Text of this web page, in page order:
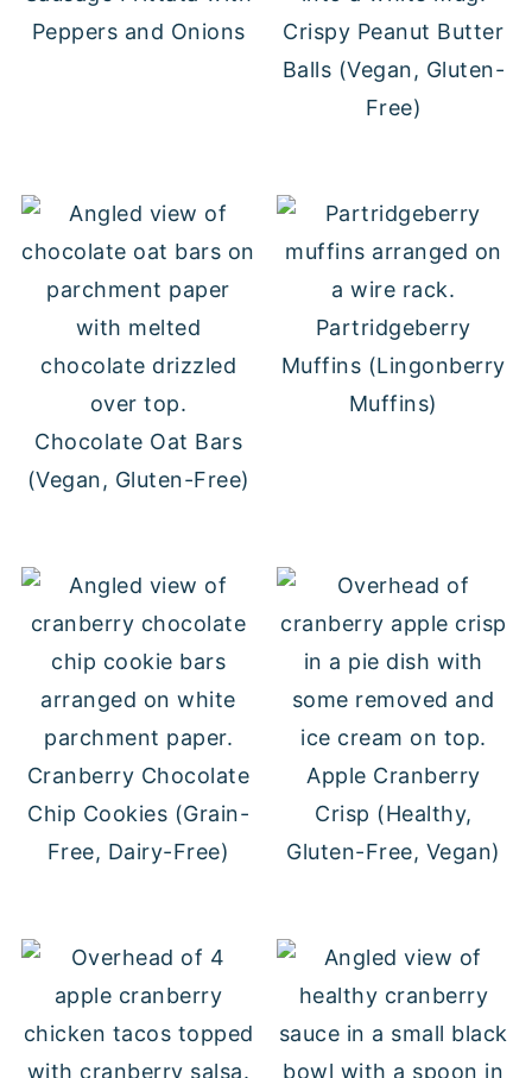
Peppers and Onions
Crispy Peanut Butter
Balls (Vegan, Gluten-
Free)
Chocolate Oat Bars
(Vegan, Gluten-Free)
Partridgeberry
Muffins (Lingonberry
Muffins)
Cranberry Chocolate
Chip Cookies (Grain-
Free, Dairy-Free)
Apple Cranberry
Crisp (Healthy,
Gluten-Free, Vegan)